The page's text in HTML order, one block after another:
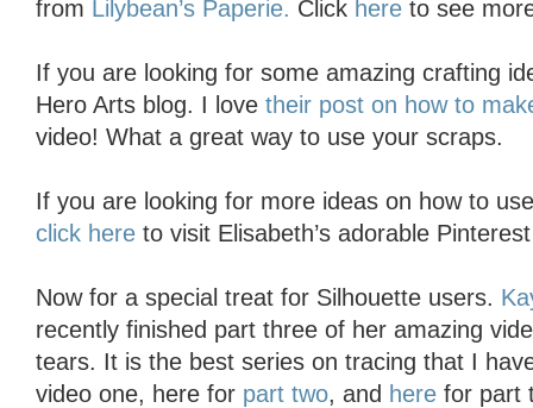
from Lilybean’s Paperie. Click here to see
If you are looking for some amazing crafting
Hero Arts blog. I love their post on how to
video! What a great way to use your scraps.
If you are looking for more ideas on how to
click here to visit Elisabeth’s adorable
Now for a special treat for Silhouette users.
recently finished part three of her amazing
tears. It is the best series on tracing that I
video one, here for part two, and here for part